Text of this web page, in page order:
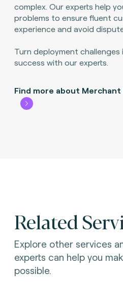
complex. Our experts help
problems to ensure fluent
experience and avoid
Turn deployment challenges
success with our experts.
Find more about Merchant
Related
Explore other services
experts can help you
possible.